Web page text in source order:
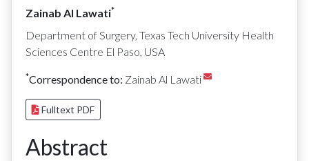
Zainab Al Lawati*
Department of Surgery, Texas Tech University Health
Sciences Centre El Paso, USA
*Correspondence to: Zainab Al Lawati
Fulltext PDF
Abstract